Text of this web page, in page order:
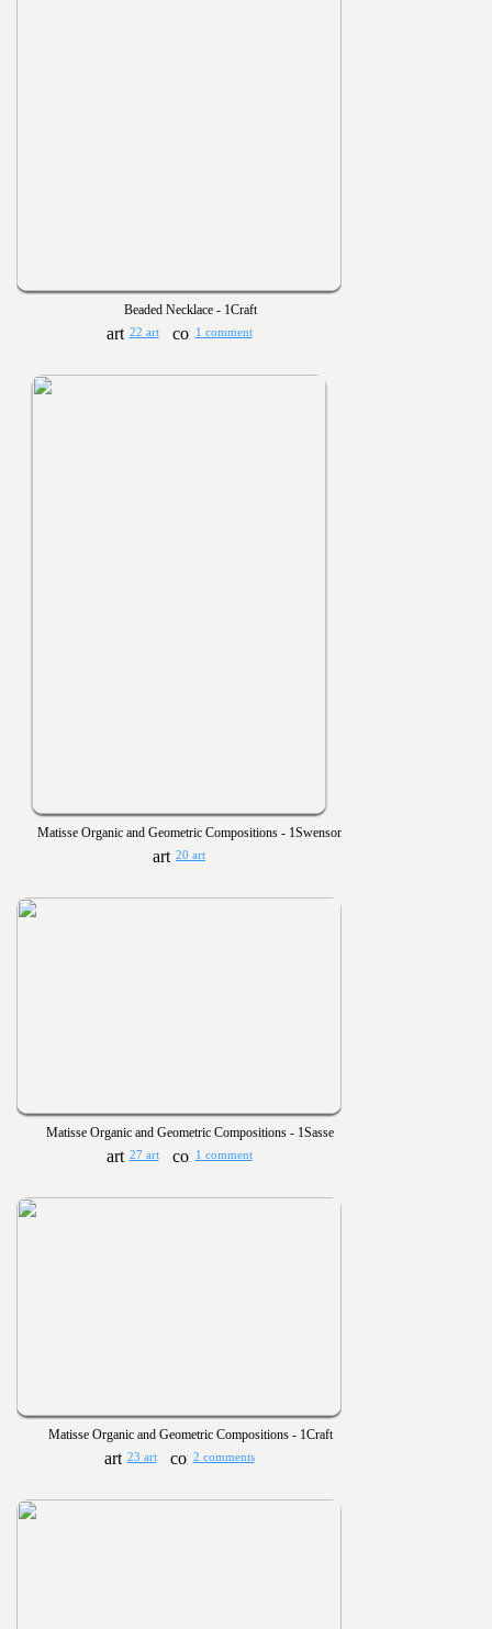
Beaded Necklace - 1Craft
22 art 1 comment
Matisse Organic and Geometric Compositions - 1Swenson
20 art
Matisse Organic and Geometric Compositions - 1Sasse
27 art 1 comment
Matisse Organic and Geometric Compositions - 1Craft
23 art 2 comments